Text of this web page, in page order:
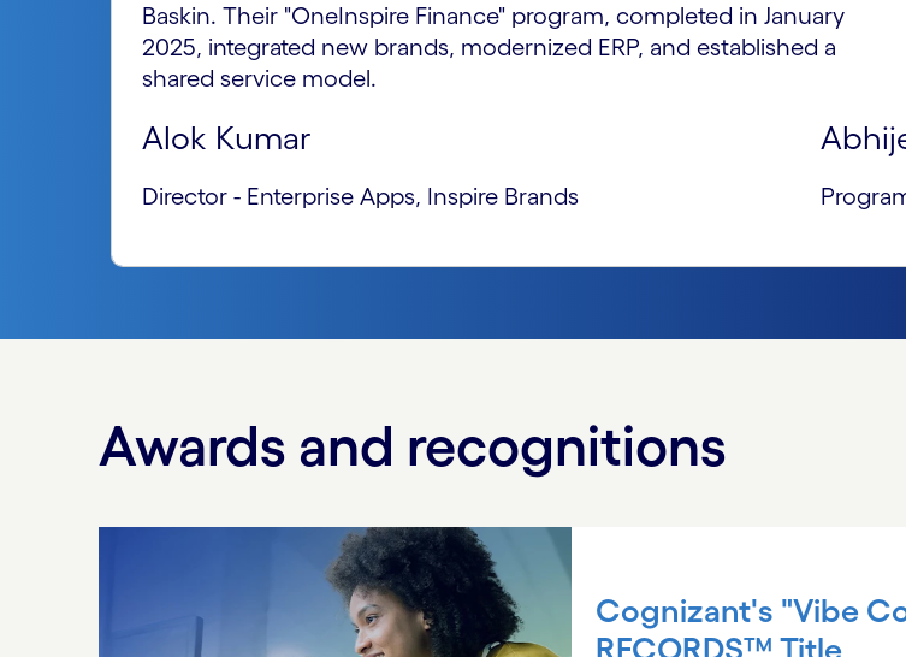
Baskin. Their "OneInspire Finance" program, completed in January
2025, integrated new brands, modernized ERP, and established a
shared service model.
Alok Kumar
Director - Enterprise Apps, Inspire Brands
Awards and recognitions
Cognizant's "Vibe
RECORDS™ Title